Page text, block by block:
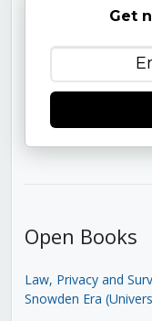
Get
Open Books
Law, Privacy and
Snowden Era